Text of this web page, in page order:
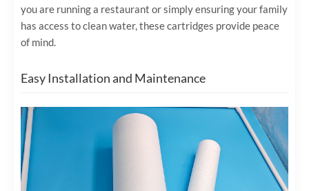
you are running a restaurant or simply ensuring your family
has access to clean water, these cartridges provide peace
of mind.
Easy Installation and Maintenance